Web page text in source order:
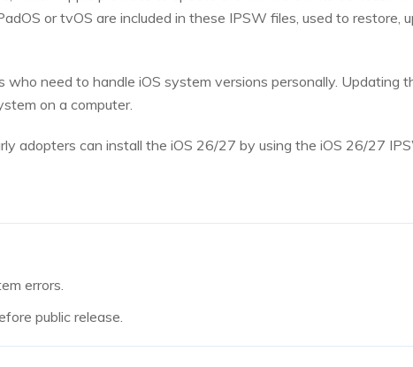
or tvOS are included in these IPSW files, used to restore,
who need to handle iOS system versions personally. Updating
on a computer.
adopters can install the iOS 26/27 by using the iOS 26/27
errors.
public release.